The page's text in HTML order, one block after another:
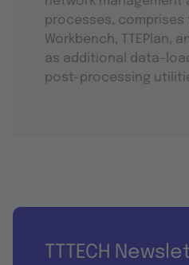
processes, comprises
Workbench, TTEPlan,
as additional data-
post-processing
TTTECH